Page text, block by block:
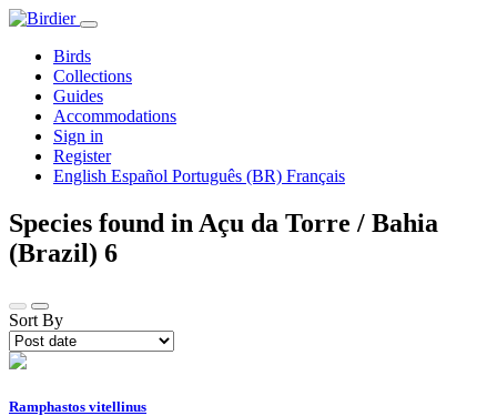
Birds
Collections
Guides
Accommodations
Sign in
Register
English Español Português (BR) Français
Species found in Açu da Torre / Bahia
(Brazil) 6
Sort By
Ramphastos vitellinus